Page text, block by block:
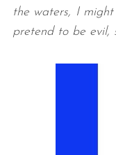
the waters, I
pretend to be evil,